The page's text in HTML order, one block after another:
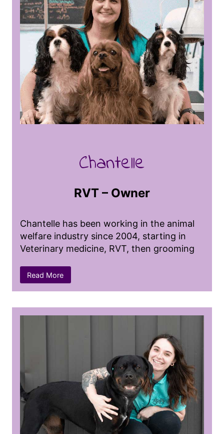
Chantelle
RVT – Owner
Chantelle has been working in the animal
welfare industry since 2004, starting in
Veterinary medicine, RVT, then grooming
She started out early with high school co-
Veterinary Clinic prior to graduating from
She pursued her career in the west coast
of Canada and then endured the trip of a
lifetime as a Vet Tech in the wild in South
Africa. Returning home to then become a
professional dog groomer and certified
animal behaviourist, followed by returning
to her roots as a RVT working in shelter
medicine and high volume spay and neuter.
Read More